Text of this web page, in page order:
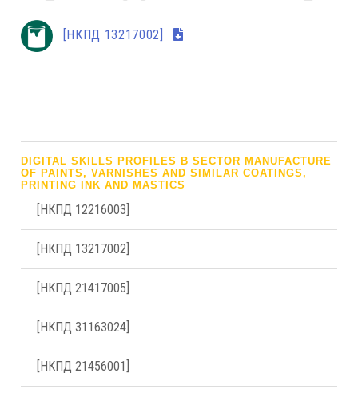
[НКПД 13217002]
DIGITAL SKILLS PROFILES В SECTOR MANUFACTURE
OF PAINTS, VARNISHES AND SIMILAR COATINGS,
PRINTING INK AND MASTICS
[НКПД 12216003]
[НКПД 13217002]
[НКПД 21417005]
[НКПД 31163024]
[НКПД 21456001]